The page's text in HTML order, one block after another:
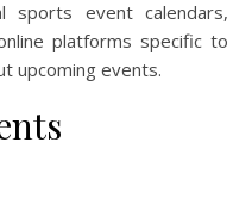
sports event calendars,
platforms specific to
upcoming events.